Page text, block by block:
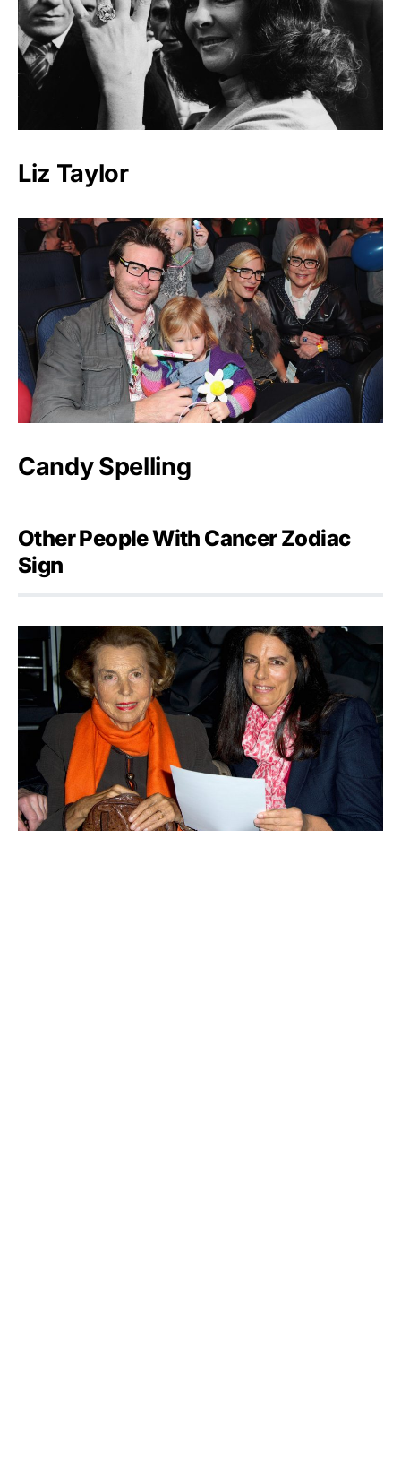
Liz Taylor
Candy Spelling
Other People With Cancer Zodiac
Sign